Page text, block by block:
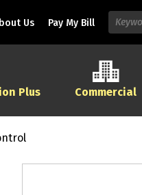
Us Pay My Bill Search
Plus Commercial